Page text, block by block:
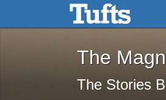
Skip to main content Skip toThe
The
The Stories